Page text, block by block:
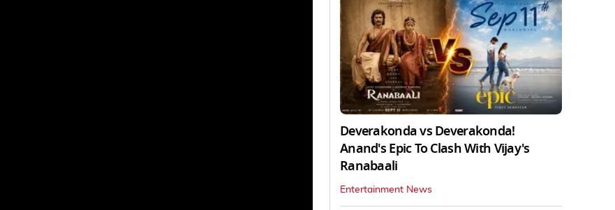
Deverakonda vs Deverakonda!
Anand's Epic To Clash With Vijay's
Ranabaali
Entertainment News